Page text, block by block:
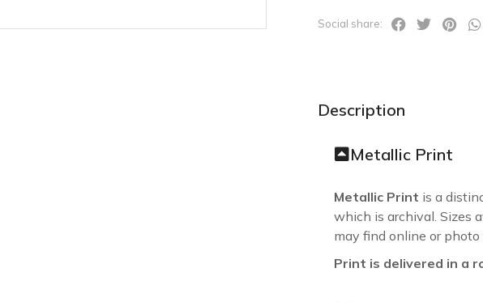
Social share:
Description
Metallic Print
Metallic Print is a
which is archival. Sizes
may find online or photo
Print is delivered in a